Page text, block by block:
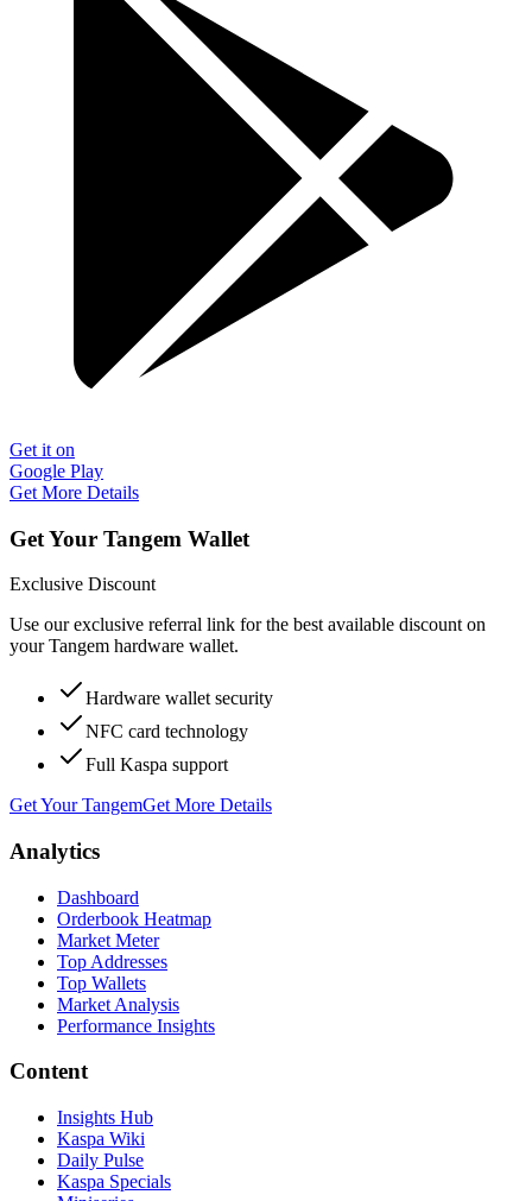
Get it on
Google Play
Get More Details
Get Your Tangem Wallet
Exclusive Discount
Use our exclusive referral link for the best available discount on
your Tangem hardware wallet.
Hardware wallet security
NFC card technology
Full Kaspa support
Get Your TangemGet More Details
Analytics
Dashboard
Orderbook Heatmap
Market Meter
Top Addresses
Top Wallets
Market Analysis
Performance Insights
Content
Insights Hub
Kaspa Wiki
Daily Pulse
Kaspa Specials